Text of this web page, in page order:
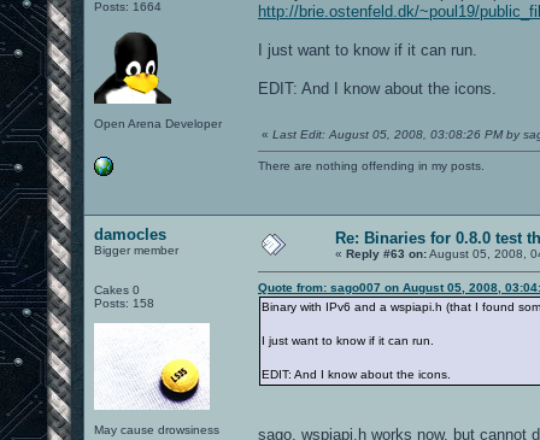
Posts: 1664
Open Arena Developer
http://brie.ostenfeld.dk/~poul19/
I just want to know if it can run.
EDIT: And I know about the icons.
« Last Edit: August 05, 2008, 03:08:26 PM by
There are nothing offending in my posts.
damocles
Bigger member
Cakes 0
Posts: 158
May cause drowsiness
Re: Binaries for 0.8.0 test
« Reply #63 on:August 05, 2008,
Quote from: sago007 on August 05, 2008,
Binary with IPv6 and a wspiapi.h (that I found
I just want to know if it can run.
EDIT: And I know about the icons.
sago, wspiapi.h works now, but cannot